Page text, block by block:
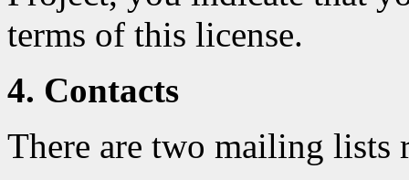
terms of this license.
4. Contacts
There are two mailing lists